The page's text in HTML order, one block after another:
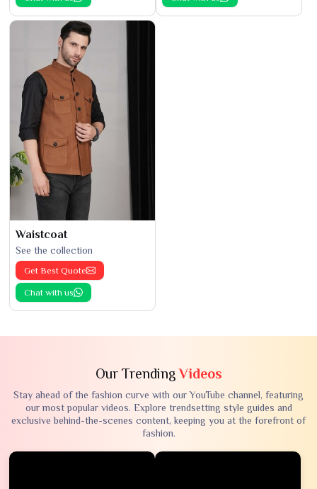
Waistcoat
See the collection
Get Best Quote
Chat with us
Our TrendingVideos
Stay ahead of the fashion curve with our YouTube channel, featuring
our most popular videos. Explore trendsetting style guides and
exclusive behind-the-scenes content, keeping you at the forefront of
fashion.